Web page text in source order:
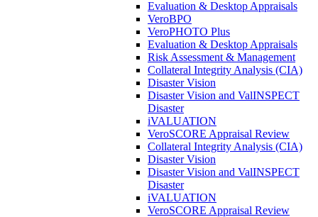
Evaluation & Desktop Appraisals
VeroBPO
VeroPHOTO Plus
Evaluation & Desktop Appraisals
Risk Assessment & Management
Collateral Integrity Analysis (CIA)
Disaster Vision
Disaster Vision and ValINSPECT
Disaster
iVALUATION
VeroSCORE Appraisal Review
Collateral Integrity Analysis (CIA)
Disaster Vision
Disaster Vision and ValINSPECT
Disaster
iVALUATION
VeroSCORE Appraisal Review